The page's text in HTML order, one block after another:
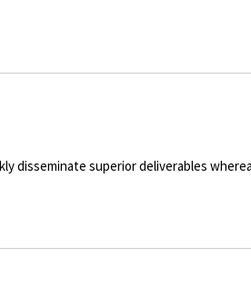
disseminate superior deliverables